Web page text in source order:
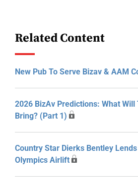
Related Content
New Pub To Serve Bizav & AAM
2026 BizAv Predictions: What Will
Bring? (Part 1)
Country Star Dierks Bentley
Olympics Airlift